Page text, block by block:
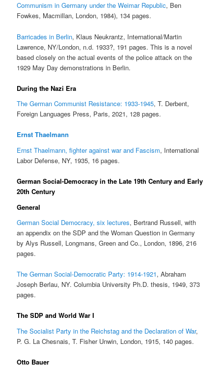
Communism in Germany under the Weimar Republic, Ben
Fowkes, Macmillan, London, 1984), 134 pages.
Barricades in Berlin, Klaus Neukrantz, International/Martin
Lawrence, NY/London, n.d. 1933?, 191 pages. This is a novel
based closely on the actual events of the police attack on the
1929 May Day demonstrations in Berlin.
During the Nazi Era
The German Communist Resistance: 1933-1945, T. Derbent,
Foreign Languages Press, Paris, 2021, 128 pages.
Ernst Thaelmann
Ernst Thaelmann, fighter against war and Fascism, International
Labor Defense, NY, 1935, 16 pages.
German Social-Democracy in the Late 19th Century and Early
20th Century
General
German Social Democracy, six lectures, Bertrand Russell, with
an appendix on the SDP and the Woman Question in Germany
by Alys Russell, Longmans, Green and Co., London, 1896, 216
pages.
The German Social-Democratic Party: 1914-1921, Abraham
Joseph Berlau, NY. Columbia University Ph.D. thesis, 1949, 373
pages.
The SDP and World War I
The Socialist Party in the Reichstag and the Declaration of War,
P. G. La Chesnais, T. Fisher Unwin, London, 1915, 140 pages.
Otto Bauer